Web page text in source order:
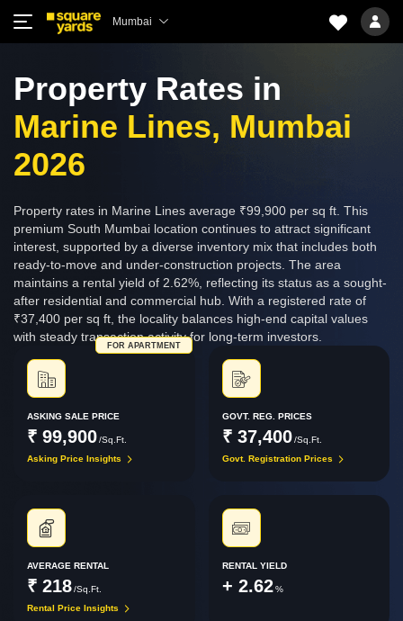
Mumbai
Property Rates in
Marine Lines, Mumbai
2026
Property rates in Marine Lines average ₹99,900 per sq ft. This
premium South Mumbai location continues to attract significant
interest, supported by a diverse inventory mix that includes both
ready-to-move and under-construction projects. The area
maintains a rental yield of 2.62%, reflecting its status as a sought-
after residential and commercial hub. With a registered rate of
₹37,400 per sq ft, the locality balances high-end capital values
with steady transaction activity for long-term investors.
ASKING SALE PRICE
₹ 99,900/Sq.Ft.
FOR APARTMENT
Asking Price Insights
GOVT. REG. PRICES
₹ 37,400 /Sq.Ft.
Govt. Registration Prices
AVERAGE RENTAL
₹ 218/Sq.Ft.
Rental Price Insights
RENTAL YIELD
+ 2.62 %